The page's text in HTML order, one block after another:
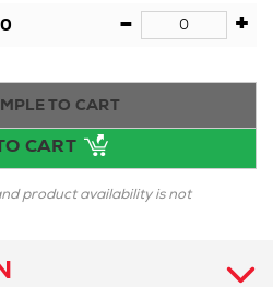
- +
ADD TO CART
product availability is not
TO CART